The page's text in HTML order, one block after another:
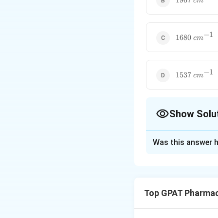
1680~cm^{-1}
1680 cm−1
1537~cm^{-1}
1537 cm−1
Show
causes molecular
Was this answer
Top GPAT